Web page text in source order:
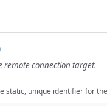
remote connection target.
static, unique identifier for